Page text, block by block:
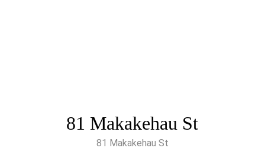
81 Makakehau St
81 Makakehau St